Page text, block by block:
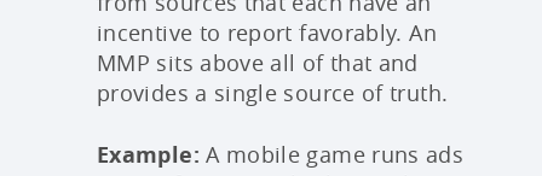
incentive to report favorably. An
MMP sits above all of that and
provides a single source of truth.
Example:A mobile game runs ads